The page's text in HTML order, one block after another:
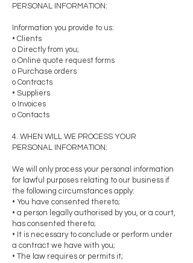
PERSONAL INFORMATION:
Information you provide to us:
• Clients
o Directly from you;
o Online quote request forms
o Purchase orders
o Contracts
• Suppliers
o Invoices
o Contacts
4. WHEN WILL WE PROCESS YOUR
PERSONAL INFORMATION:
We will only process your personal information
for lawful purposes relating to our business if
the following circumstances apply:
• You have consented thereto;
• a person legally authorised by you, or a court,
has consented thereto;
• It is necessary to conclude or perform under
a contract we have with you;
• The law requires or permits it;